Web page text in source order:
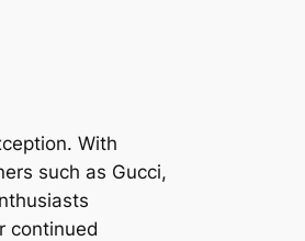
With
such as Gucci,
continued